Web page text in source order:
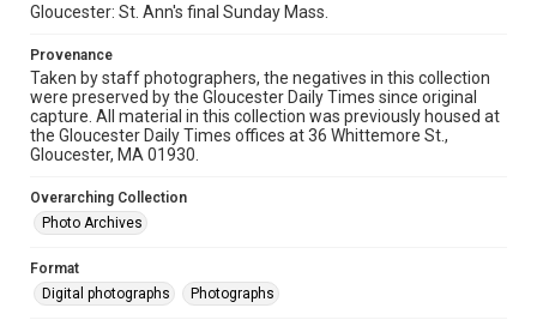
Gloucester: St. Ann's final Sunday Mass.
Provenance
Taken by staff photographers, the negatives in this collection
were preserved by the Gloucester Daily Times since original
capture. All material in this collection was previously housed at
the Gloucester Daily Times offices at 36 Whittemore St.,
Gloucester, MA 01930.
Overarching Collection
Photo Archives
Format
Digital photographs
Photographs